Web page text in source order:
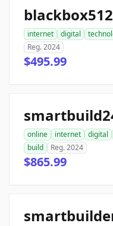
internet digital
Reg. 2024
$495.99
online internet digital
build
Reg. 2024
$865.99